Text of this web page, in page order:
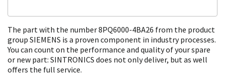
The part with the number 8PQ6000-4BA26 from the product
group SIEMENS is a proven component in industry processes.
You can count on the performance and quality of your spare
or new part: SINTRONICS does not only deliver, but as well
offers the full service.